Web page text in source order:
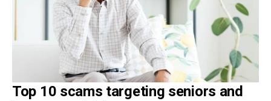
Top 10 scams targeting seniors and